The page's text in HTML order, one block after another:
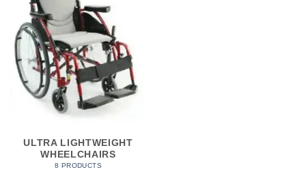
ULTRA LIGHTWEIGHT
WHEELCHAIRS
8 PRODUCTS